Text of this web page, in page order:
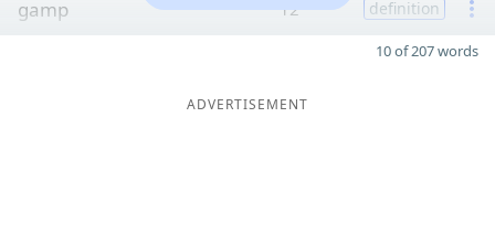
gamp 12 definition
10 of 207 words
ADVERTISEMENT